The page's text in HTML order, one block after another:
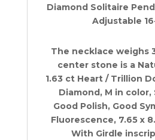
Diamond Solitaire
Adjustable
The necklace weighs
center stone is a
1.63 ct Heart / Trillion
Diamond, M in color,
Good Polish, Good
Fluorescence, 7.65 x
With Girdle